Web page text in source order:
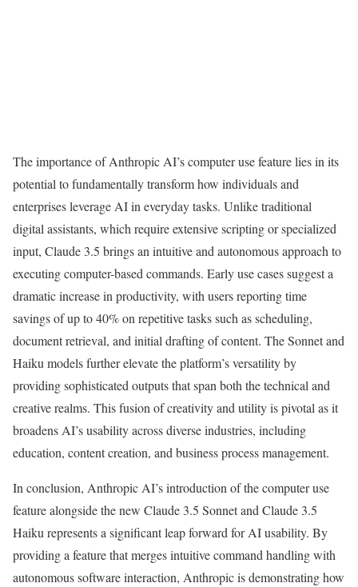
The importance of Anthropic AI’s computer use feature lies in its
potential to fundamentally transform how individuals and
enterprises leverage AI in everyday tasks. Unlike traditional
digital assistants, which require extensive scripting or specialized
input, Claude 3.5 brings an intuitive and autonomous approach to
executing computer-based commands. Early use cases suggest a
dramatic increase in productivity, with users reporting time
savings of up to 40% on repetitive tasks such as scheduling,
document retrieval, and initial drafting of content. The Sonnet and
Haiku models further elevate the platform’s versatility by
providing sophisticated outputs that span both the technical and
creative realms. This fusion of creativity and utility is pivotal as it
broadens AI’s usability across diverse industries, including
education, content creation, and business process management.
In conclusion, Anthropic AI’s introduction of the computer use
feature alongside the new Claude 3.5 Sonnet and Claude 3.5
Haiku represents a significant leap forward for AI usability. By
providing a feature that merges intuitive command handling with
autonomous software interaction, Anthropic is demonstrating how